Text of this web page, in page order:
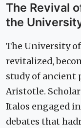
The Revival
the
The University
revitalized,
study of ancient
Aristotle.
Italos engaged
debates that